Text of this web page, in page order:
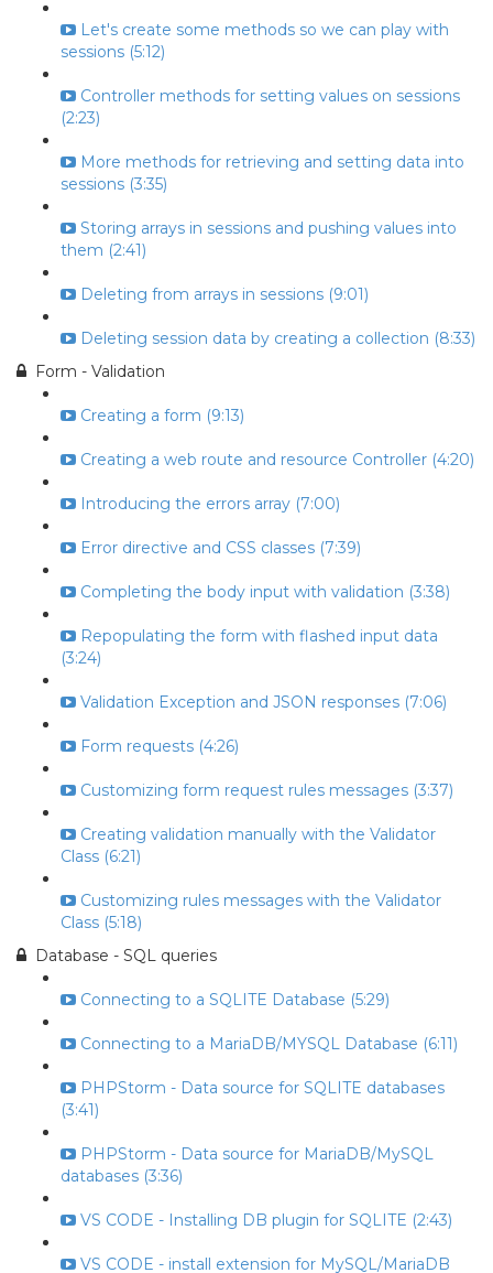
Let's create some methods so we can play with
sessions (5:12)
Controller methods for setting values on sessions
(2:23)
More methods for retrieving and setting data into
sessions (3:35)
Storing arrays in sessions and pushing values into
them (2:41)
Deleting from arrays in sessions (9:01)
Deleting session data by creating a collection (8:33)
Form - Validation
Creating a form (9:13)
Creating a web route and resource Controller (4:20)
Introducing the errors array (7:00)
Error directive and CSS classes (7:39)
Completing the body input with validation (3:38)
Repopulating the form with flashed input data
(3:24)
Validation Exception and JSON responses (7:06)
Form requests (4:26)
Customizing form request rules messages (3:37)
Creating validation manually with the Validator
Class (6:21)
Customizing rules messages with the Validator
Class (5:18)
Database - SQL queries
Connecting to a SQLITE Database (5:29)
Connecting to a MariaDB/MYSQL Database (6:11)
PHPStorm - Data source for SQLITE databases
(3:41)
PHPStorm - Data source for MariaDB/MySQL
databases (3:36)
VS CODE - Installing DB plugin for SQLITE (2:43)
VS CODE - install extension for MySQL/MariaDB